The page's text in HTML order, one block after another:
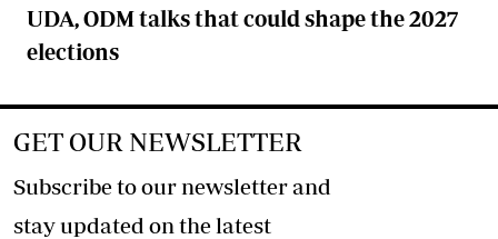
UDA, ODM talks that could shape the 2027
elections
GET OUR NEWSLETTER
Subscribe to our newsletter and
stay updated on the latest